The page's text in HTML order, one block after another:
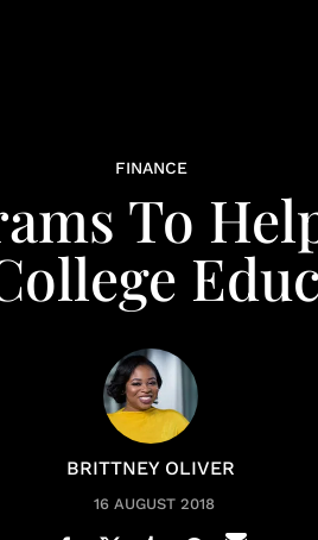
FINANCE
To
BRITTNEY OLIVER
16 AUGUST 2018